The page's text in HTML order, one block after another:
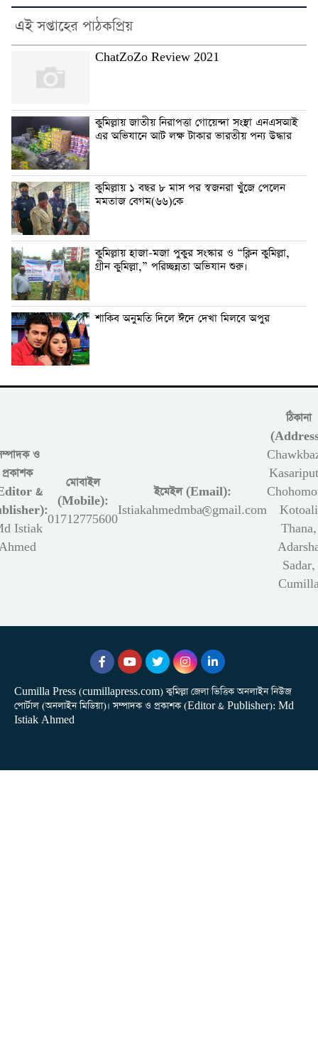
এই সপ্তাহের পাঠকপ্রিয়
ChatZoZo Review 2021
কুমিল্লায় জাতীয় নিরাপত্তা গোয়েন্দা সংস্থা এনএসআই
এর অভিযানে আট লক্ষ টাকার ভারতীয় পন্য উদ্ধার
কুমিল্লায় ১ বছর ৮ মাস পর স্বজনরা খুঁজে পেলেন
মমতাজ বেগম(৬৬)কে
কুমিল্লায় হাজা-মজা পুকুর সংস্কার ও “ক্লিন কুমিল্লা,
গ্রীন কুমিল্লা,” পরিচ্ছন্নতা অভিযান শুরু।
শাকিব অনুমতি দিলে ঈদে দেখা মিলবে অপুর
ও
প্রকাশক
&
Istiak
মোবাইল
(Mobile):
01712775600
ইমেইল (Email):
Istiakahmedmba@gmail.com
ঠিকানা
Kotoali
Thana,
Sadar,
Cumilla Press (cumillapress.com) কুমিল্লা জেলা ভিত্তিক অনলাইন নিউজ
পোর্টাল (অনলাইন মিডিয়া)। সম্পাদক ও প্রকাশক (Editor & Publisher): Md
Istiak Ahmed